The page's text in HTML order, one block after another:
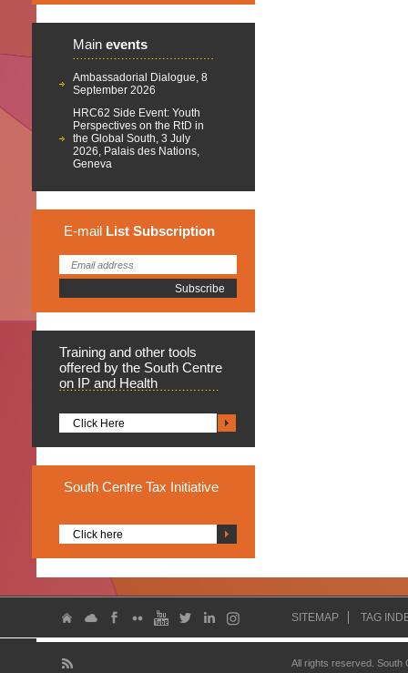
Main events
Ambassadorial Dialogue, 8
September 2026
HRC62 Side Event: Youth
Perspectives on the RtD in
the Global South, 3 July
2026, Palais des Nations,
Geneva
E-mail List Subscription
Training and other tools
offered by the South Centre
on IP and Health
Click Here
South Centre Tax Initiative
Click here
SITEMAP TAG
All rights reserved.